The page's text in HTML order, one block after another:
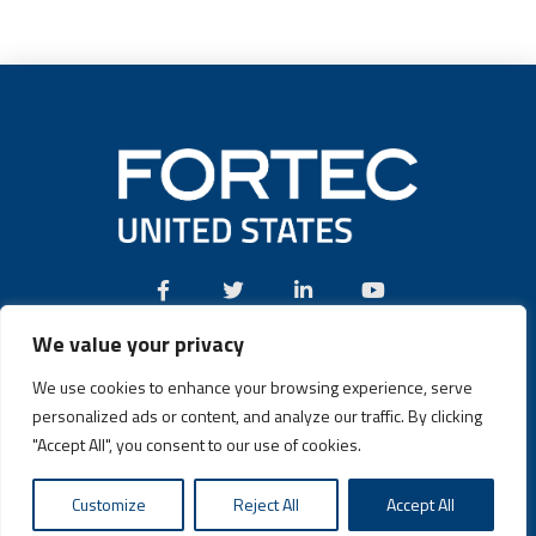
We value your privacy
We use cookies to enhance your browsing experience, serve
personalized ads or content, and analyze our traffic. By clicking
"Accept All", you consent to our use of cookies.
Customize Reject All Accept All
(631) 580-4360
Fortec US © 2026 | Design and Dev byConnrex Digital|Privacy
Policy